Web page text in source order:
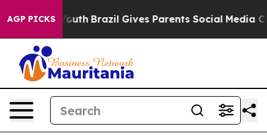
AGP PICKS
to Youth Brazil Gives Parents Social Media